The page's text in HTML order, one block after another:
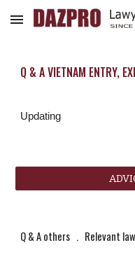
Skip to main content
Q & A VIETNAM ENTRY,
Updating
Q & A others
   .
Relevant